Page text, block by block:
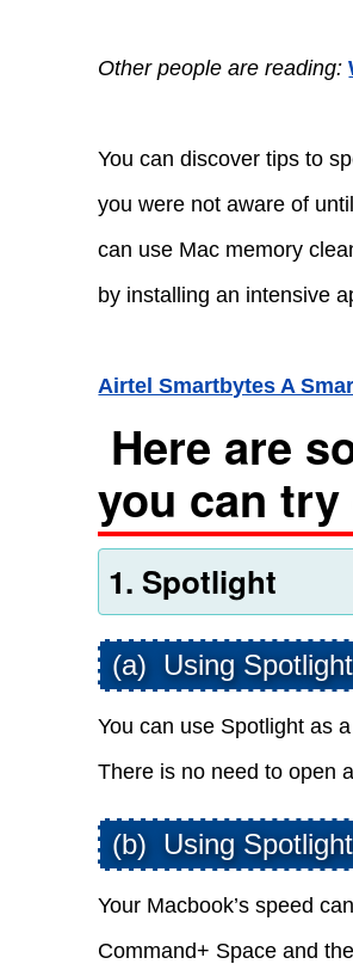
Other people are reading:
You can discover tips to
you were not aware of
can use Mac memory
by installing an intensive
Airtel Smartbytes A
Here are
you can
1. Spotlight
(a) Using
You can use Spotlight as
There is no need to open
(b) Using
Your Macbook’s speed
Command+ Space and